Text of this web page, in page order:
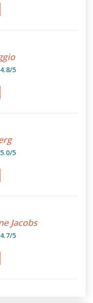
4.8/5
5.0/5
Jacobs
4.7/5